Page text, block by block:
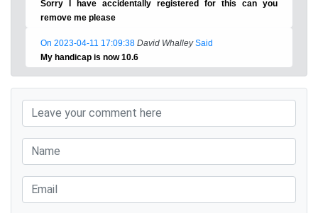
Sorry I have accidentally registered for this can you
remove me please
On 2023-04-11 17:09:38 David WhalleySaid
My handicap is now 10.6